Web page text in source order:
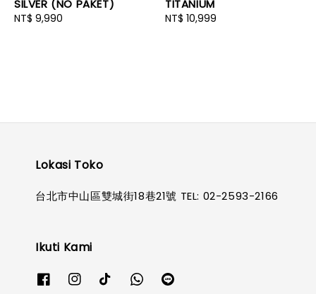
SILVER (NO PAKET)
Regular
NT$ 9,990
TITANIUM
Regular
NT$ 10,999
Lokasi Toko
台北市中山區雙城街18巷21號 TEL: 02-2593-2166
Ikuti Kami